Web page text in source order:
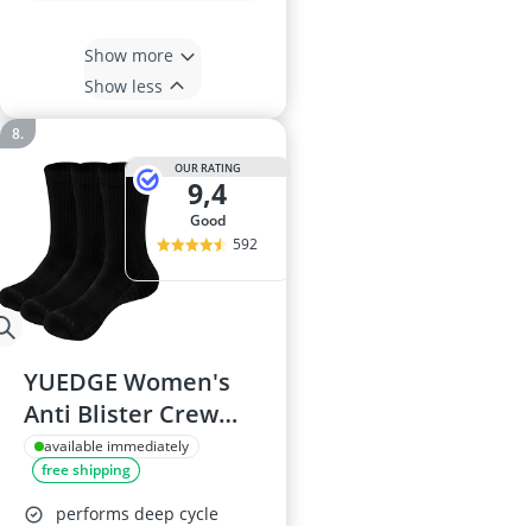
Show more
Show less
OUR RATING
9,4
good
592
YUEDGE Women's
Anti Blister Crew
Socks, 3 Pairs
available immediately
free shipping
performs deep cycle